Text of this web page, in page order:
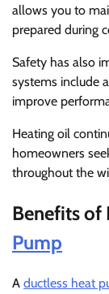
allows you to
prepared during
Safety has also
systems include
improve
Heating oil
homeowners
throughout the
Benefits of
Pump
A ductless heat